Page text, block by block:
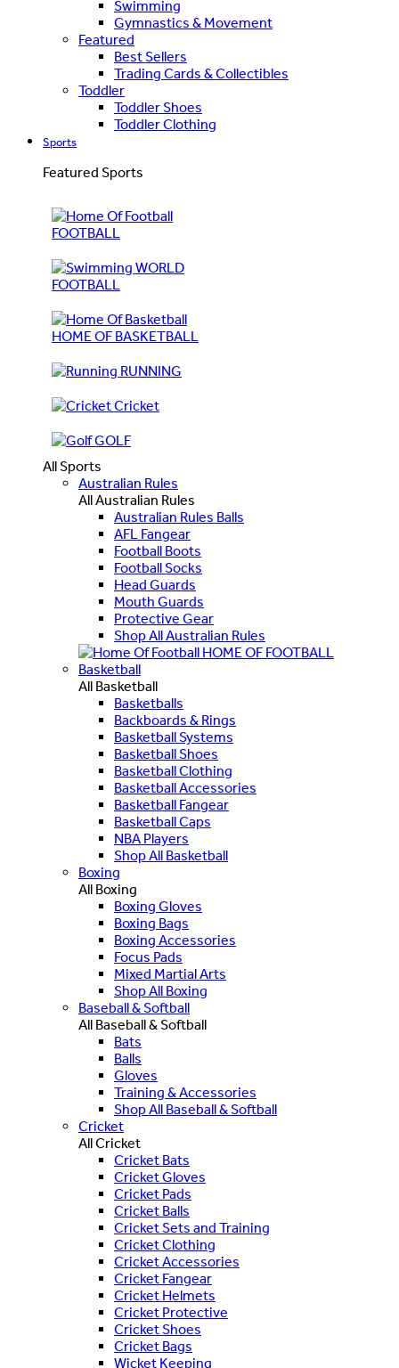
Swimming
Gymnastics & Movement
Featured
Best Sellers
Trading Cards & Collectibles
Toddler
Toddler Shoes
Toddler Clothing
Sports
Featured Sports
FOOTBALL
WORLD
FOOTBALL
HOME OF BASKETBALL
RUNNING
Cricket
GOLF
All Sports
Australian Rules
All Australian Rules
Australian Rules Balls
AFL Fangear
Football Boots
Football Socks
Head Guards
Mouth Guards
Protective Gear
Shop All Australian Rules
HOME OF FOOTBALL
Basketball
All Basketball
Basketballs
Backboards & Rings
Basketball Systems
Basketball Shoes
Basketball Clothing
Basketball Accessories
Basketball Fangear
Basketball Caps
NBA Players
Shop All Basketball
Boxing
All Boxing
Boxing Gloves
Boxing Bags
Boxing Accessories
Focus Pads
Mixed Martial Arts
Shop All Boxing
Baseball & Softball
All Baseball & Softball
Bats
Balls
Gloves
Training & Accessories
Shop All Baseball & Softball
Cricket
All Cricket
Cricket Bats
Cricket Gloves
Cricket Pads
Cricket Balls
Cricket Sets and Training
Cricket Clothing
Cricket Accessories
Cricket Fangear
Cricket Helmets
Cricket Protective
Cricket Shoes
Cricket Bags
Wicket Keeping